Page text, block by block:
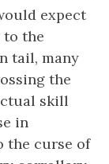
expect
to the
tail, many
the
skill
in
the curse of